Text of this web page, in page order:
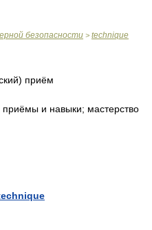
безопасности > technique
приём
и навыки; мастерство